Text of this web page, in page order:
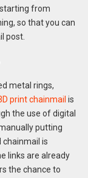
from
so that you can
post.
metal rings,
print chainmail is
the use of digital
putting
is
links are already
the chance to